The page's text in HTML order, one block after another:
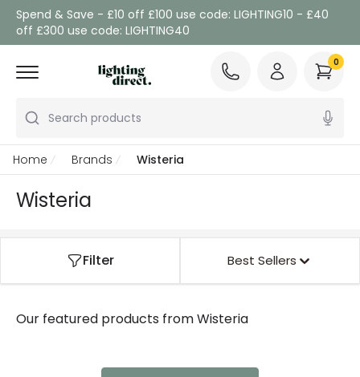
Spend & Save - £10 off £100 use code: LIGHTING10 - £40
off £300 use code: LIGHTING40
Search products
0
Home Brands Wisteria
Wisteria
Filter Best Sellers
Our featured products fromWisteria